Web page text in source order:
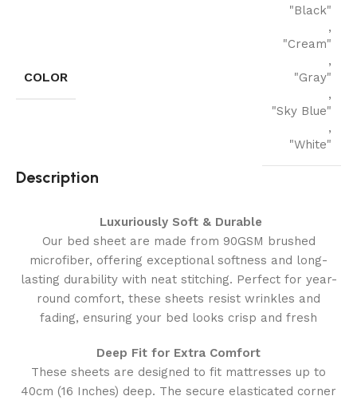
COLOR
"Black"
,
"Cream"
,
"Gray"
,
"Sky Blue"
,
"White"
Description
Luxuriously Soft & Durable
Our bed sheet are made from 90GSM brushed
microfiber, offering exceptional softness and long-
lasting durability with neat stitching. Perfect for year-
round comfort, these sheets resist wrinkles and
fading, ensuring your bed looks crisp and fresh
Deep Fit for Extra Comfort
These sheets are designed to fit mattresses up to
40cm (16 Inches) deep. The secure elasticated corner